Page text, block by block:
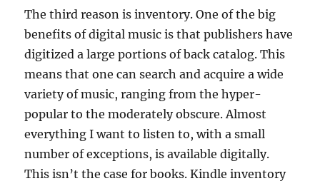
The third reason is inventory. One of the big
benefits of digital music is that publishers have
digitized a large portions of back catalog. This
means that one can search and acquire a wide
variety of music, ranging from the hyper-
popular to the moderately obscure. Almost
everything I want to listen to, with a small
number of exceptions, is available digitally.
This isn’t the case for books. Kindle inventory